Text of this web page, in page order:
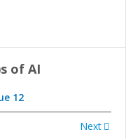
of AI
12
Next